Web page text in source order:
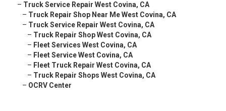
– Truck Service Repair West Covina, CA
– Truck Repair Shop Near Me West Covina, CA
– Truck Service Repair West Covina, CA
– Truck Repair Shop West Covina, CA
– Fleet Services West Covina, CA
– Fleet Service West Covina, CA
– Fleet Truck Repair West Covina, CA
– Truck Repair Shops West Covina, CA
– OCRV Center